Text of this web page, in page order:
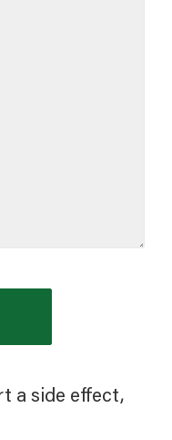
a side effect,